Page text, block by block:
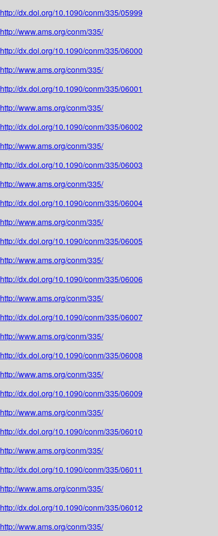
http://dx.doi.org/10.1090/conm/335/05999
http://www.ams.org/conm/335/
http://dx.doi.org/10.1090/conm/335/06000
http://www.ams.org/conm/335/
http://dx.doi.org/10.1090/conm/335/06001
http://www.ams.org/conm/335/
http://dx.doi.org/10.1090/conm/335/06002
http://www.ams.org/conm/335/
http://dx.doi.org/10.1090/conm/335/06003
http://www.ams.org/conm/335/
http://dx.doi.org/10.1090/conm/335/06004
http://www.ams.org/conm/335/
http://dx.doi.org/10.1090/conm/335/06005
http://www.ams.org/conm/335/
http://dx.doi.org/10.1090/conm/335/06006
http://www.ams.org/conm/335/
http://dx.doi.org/10.1090/conm/335/06007
http://www.ams.org/conm/335/
http://dx.doi.org/10.1090/conm/335/06008
http://www.ams.org/conm/335/
http://dx.doi.org/10.1090/conm/335/06009
http://www.ams.org/conm/335/
http://dx.doi.org/10.1090/conm/335/06010
http://www.ams.org/conm/335/
http://dx.doi.org/10.1090/conm/335/06011
http://www.ams.org/conm/335/
http://dx.doi.org/10.1090/conm/335/06012
http://www.ams.org/conm/335/